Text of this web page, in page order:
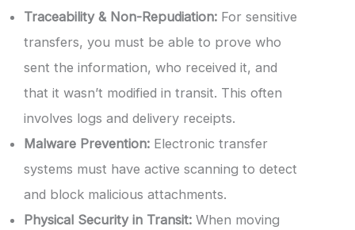
Traceability & Non-Repudiation: For sensitive
transfers, you must be able to prove who
sent the information, who received it, and
that it wasn’t modified in transit. This often
involves logs and delivery receipts.
Malware Prevention: Electronic transfer
systems must have active scanning to detect
and block malicious attachments.
Physical Security in Transit: When moving